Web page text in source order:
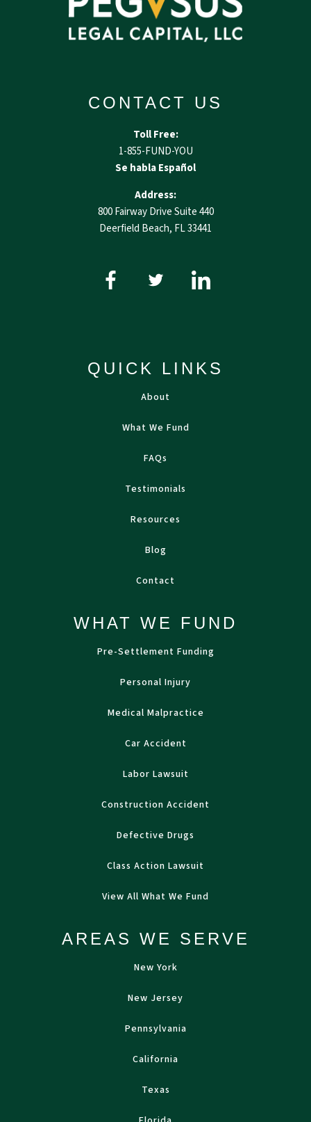
CONTACT US
Toll Free:
1-855-FUND-YOU
Se habla Español
Address:
800 Fairway Drive Suite 440
Deerfield Beach, FL 33441
QUICK LINKS
About
What We Fund
FAQs
Testimonials
Resources
Blog
Contact
WHAT WE FUND
Pre-Settlement Funding
Personal Injury
Medical Malpractice
Car Accident
Labor Lawsuit
Construction Accident
Defective Drugs
Class Action Lawsuit
View All What We Fund
AREAS WE SERVE
New York
New Jersey
Pennsylvania
California
Texas